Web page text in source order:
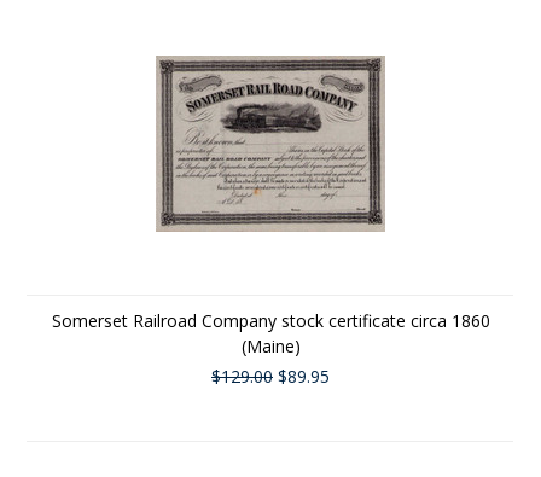
Somerset Railroad Company stock certificate circa 1860
(Maine)
$129.00 $89.95